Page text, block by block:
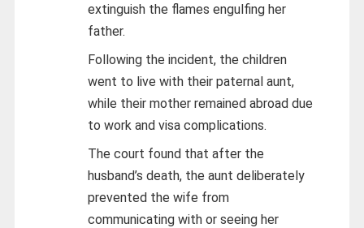
extinguish the flames engulfing her
father.
Following the incident, the children
went to live with their paternal aunt,
while their mother remained abroad due
to work and visa complications.
The court found that after the
husband’s death, the aunt deliberately
prevented the wife from
communicating with or seeing her